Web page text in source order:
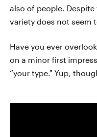
also of people.
variety does not seem
Have you ever
on a minor first
“your type." Yup,